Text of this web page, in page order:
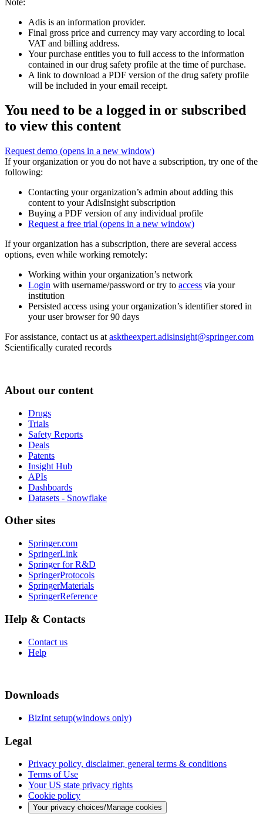
Adis is an information provider.
Final gross price and currency may vary according to local
VAT and billing address.
Your purchase entitles you to full access to the information
contained in our drug safety profile at the time of purchase.
A link to download a PDF version of the drug safety profile
will be included in your email receipt.
You need to be a logged in or subscribed
to view this content
Request demo (opens in a new window)
If your organization or you do not have a subscription, try one of the
following:
Contacting your organization’s admin about adding this
content to your AdisInsight subscription
Buying a PDF version of any individual profile
Request a free trial (opens in a new window)
If your organization has a subscription, there are several access
options, even while working remotely:
Working within your organization’s network
Login with username/password or try to access via your
institution
Persisted access using your organization’s identifier stored in
your user browser for 90 days
For assistance, contact us at asktheexpert.adisinsight@springer.com
Scientifically curated records
About our content
Drugs
Trials
Safety Reports
Deals
Patents
Insight Hub
APIs
Dashboards
Datasets - Snowflake
Other sites
Springer.com
SpringerLink
Springer for R&D
SpringerProtocols
SpringerMaterials
SpringerReference
Help & Contacts
Contact us
Help
Downloads
BizInt setup(windows only)
Legal
Privacy policy, disclaimer, general terms & conditions
Terms of Use
Your US state privacy rights
Cookie policy
Your privacy choices/Manage cookies